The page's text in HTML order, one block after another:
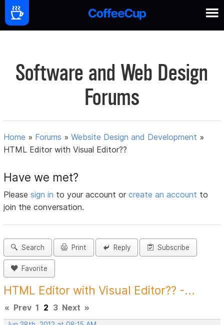
Software and Web Design
Forums
Home » Forums »Website Design and Development »
HTML Editor with Visual Editor??
Have we met?
Pleasesign in to your account orcreate an account to
join the conversation.
Search Print Reply Subscribe
Favorite
HTML Editor with Visual Editor?? -...
« Prev 1 2 3 Next »